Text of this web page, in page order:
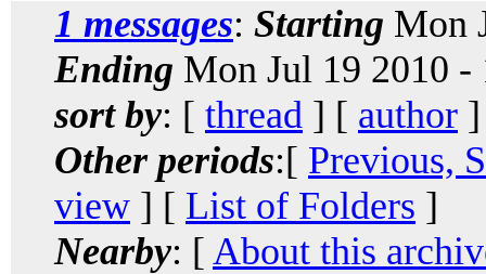
1 messages: Starting Mon
Ending Mon Jul 19 2010 -
sort by: [ thread ] [ author
Other periods:[ Previous,
view ] [ List of Folders ]
Nearby: [ About this